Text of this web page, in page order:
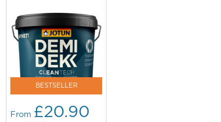
BESTSELLER
From £20.90